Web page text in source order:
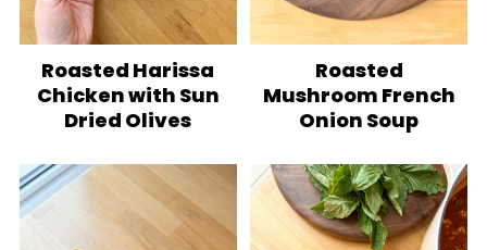
Roasted Harissa
Chicken with Sun
Dried Olives
Roasted
Mushroom French
Onion Soup